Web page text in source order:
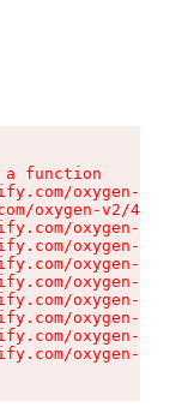
function
oxygen-v2/
oxygen-v2/
oxygen-v2/
oxygen-v2/
oxygen-v2/
oxygen-v2/
oxygen-v2/
oxygen-v2/
oxygen-v2/
oxygen-v2/